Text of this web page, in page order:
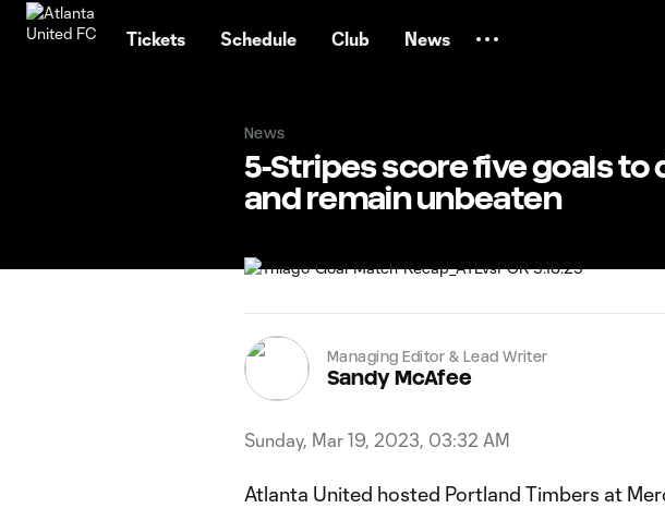
Tickets Schedule Club News
News
5-Stripes score five goals
and remain unbeaten
Managing Editor & Lead Writer
Sandy McAfee
Sunday, Mar 19, 2023, 03:32 AM
Atlanta United hosted Portland Timbers at